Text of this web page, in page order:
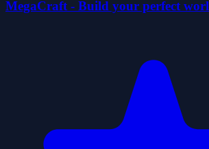
MegaCraft - Build your perfect